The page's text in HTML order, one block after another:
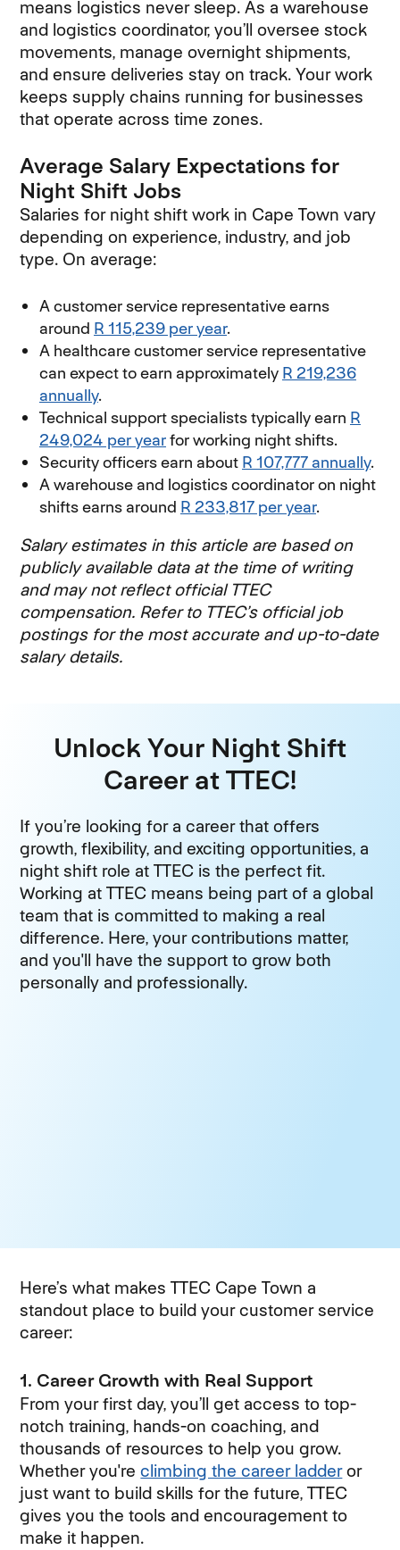
means logistics never sleep. As a warehouse
and logistics coordinator, you’ll oversee stock
movements, manage overnight shipments,
and ensure deliveries stay on track. Your work
keeps supply chains running for businesses
that operate across time zones.
Average Salary Expectations for
Night Shift Jobs
Salaries for night shift work in Cape Town vary
depending on experience, industry, and job
type. On average:
A customer service representative earns
around R 115,239 per year(opens in new window)
.
A healthcare customer service representative
can expect to earn approximately R 219,236
annually(opens in new window)
.
Technical support specialists typically earn R
249,024 per year(opens in new window)
for working night shifts.
Security officers earn about R 107,777 annually.
A warehouse and logistics coordinator on night
shifts earns around R 233,817 per year(opens in
.
Salary estimates in this article are based on
publicly available data at the time of writing
and may not reflect official TTEC
compensation. Refer to TTEC’s official job
postings for the most accurate and up-to-date
salary details.
Unlock Your Night Shift
Career at TTEC!
If you’re looking for a career that offers
growth, flexibility, and exciting opportunities, a
night shift role at TTEC is the perfect fit.
Working at TTEC means being part of a global
team that is committed to making a real
difference. Here, your contributions matter,
and you'll have the support to grow both
personally and professionally.
Here’s what makes TTEC Cape Town a
standout place to build your customer service
career:
1. Career Growth with Real Support
From your first day, you’ll get access to top-
notch training, hands-on coaching, and
thousands of resources to help you grow.
Whether you'reclimbing the career ladderor
just want to build skills for the future, TTEC
gives you the tools and encouragement to
make it happen.